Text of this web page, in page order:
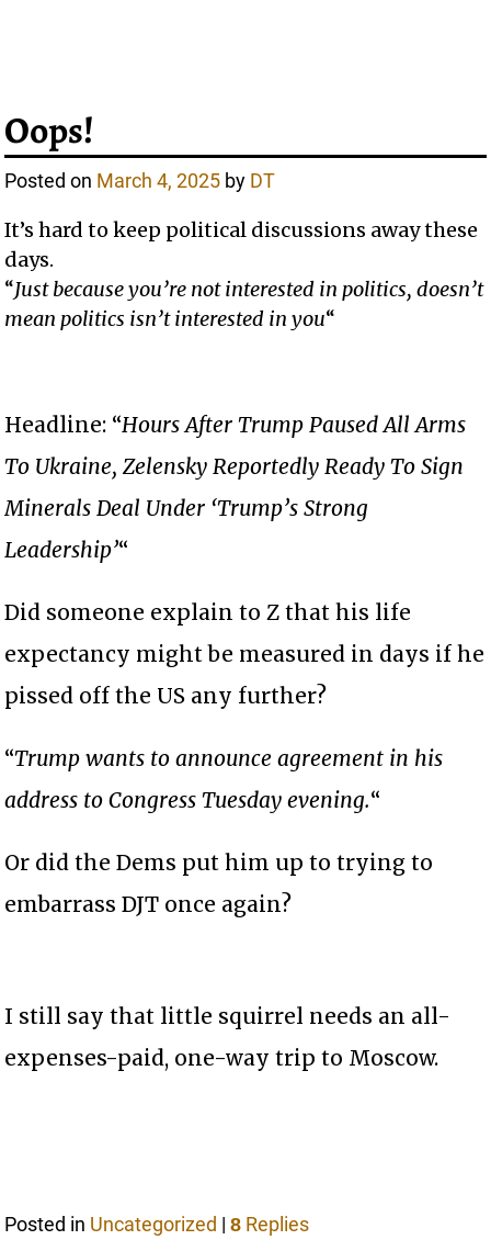
Oops!
Posted on March 4, 2025 by DT
It’s hard to keep political discussions away these
days.
“Just because you’re not interested in politics, doesn’t
mean politics isn’t interested in you“
Headline: “Hours After Trump Paused All Arms
To Ukraine, Zelensky Reportedly Ready To Sign
Minerals Deal Under ‘Trump’s Strong
Leadership’“
Did someone explain to Z that his life
expectancy might be measured in days if he
pissed off the US any further?
“Trump wants to announce agreement in his
address to Congress Tuesday evening.“
Or did the Dems put him up to trying to
embarrass DJT once again?
I still say that little squirrel needs an all-
expenses-paid, one-way trip to Moscow.
Posted in Uncategorized |8 Replies